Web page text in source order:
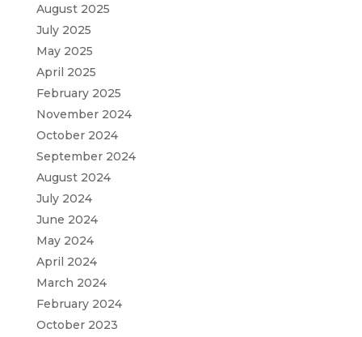
August 2025
July 2025
May 2025
April 2025
February 2025
November 2024
October 2024
September 2024
August 2024
July 2024
June 2024
May 2024
April 2024
March 2024
February 2024
October 2023